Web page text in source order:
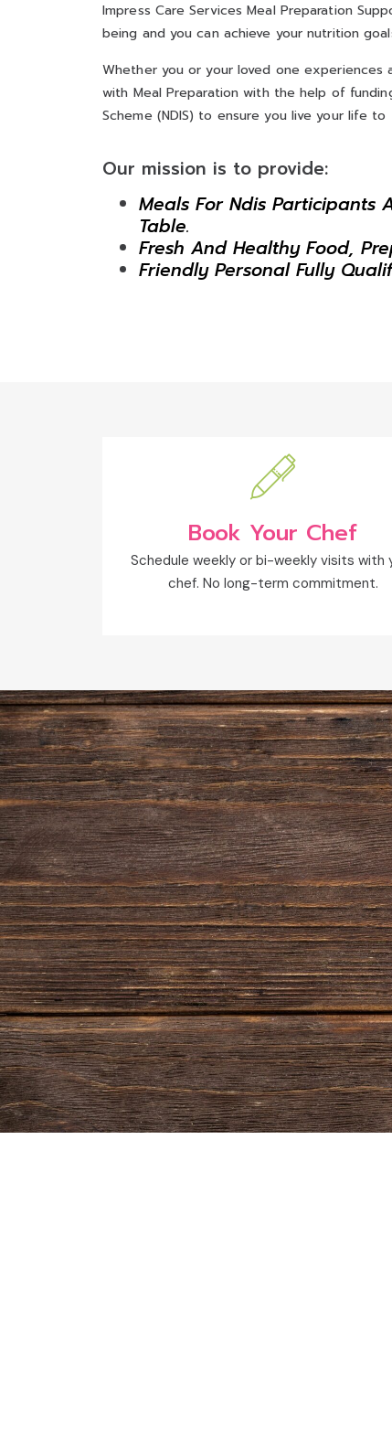
Impress Care Services Meal Preparation
being and you can achieve your nutrition
Whether you or your loved one experiences
with Meal Preparation with the help of
Scheme (NDIS) to ensure you live your life
Our mission is to provide:
Meals For Ndis Participants
Table.
Fresh And Healthy Food,
Friendly Personal Fully
Book Your Chef
Schedule weekly or bi-weekly visits with
chef. No long-term commitment.